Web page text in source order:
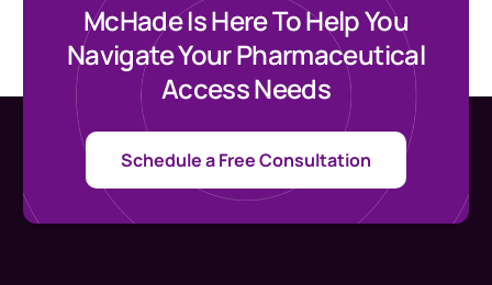
McHade Is Here To Help You
Navigate Your Pharmaceutical
Access Needs
Schedule a Free Consultation